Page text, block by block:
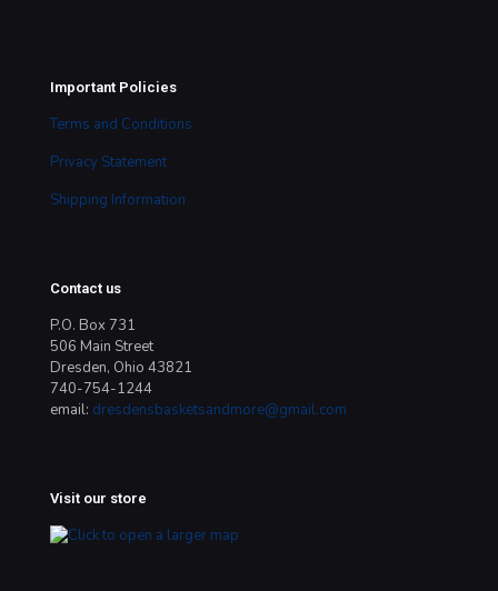
Important Policies
Terms and Conditions
Privacy Statement
Shipping Information
Contact us
P.O. Box 731
506 Main Street
Dresden, Ohio 43821
740-754-1244
email: dresdensbasketsandmore@gmail.com
Visit our store